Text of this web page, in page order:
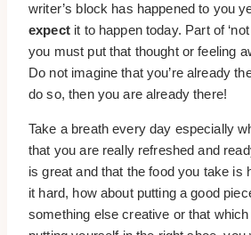
writer’s block has happened to you
expectit to happen today. Part of
you must put that thought or feeling
Do not imagine that you’re already
do so, then you are already there!
Take a breath every day especially
that you are really refreshed and
is great and that the food you take is
it hard, how about putting a good
something else creative or that